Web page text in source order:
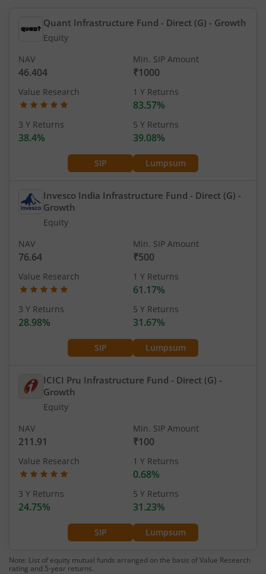
Quant Infrastructure Fund - Direct (G) - Growth
Equity
SIP Lumpsum
NAV
46.404
Min. SIP Amount
₹1000
Value Research 1 Y Returns
83.57%
3 Y Returns
38.4%
5 Y Returns
39.08%
Invesco India Infrastructure Fund - Direct (G) -
Growth
Equity
SIP Lumpsum
NAV
76.64
Min. SIP Amount
₹500
Value Research 1 Y Returns
61.17%
3 Y Returns
28.98%
5 Y Returns
31.67%
ICICI Pru Infrastructure Fund - Direct (G) -
Growth
Equity
SIP Lumpsum
NAV
211.91
Min. SIP Amount
₹100
Value Research 1 Y Returns
0.68%
3 Y Returns
24.75%
5 Y Returns
31.23%
Note: List of equity mutual funds arranged on the basis of Value Research
rating and 5-year returns.